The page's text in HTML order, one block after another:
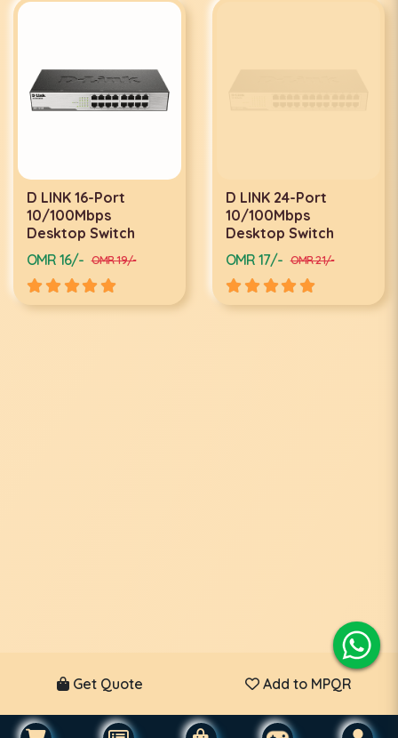
D LINK 16-Port
10/100Mbps
Desktop Switch
OMR 16/- OMR 19/-
D LINK 24-Port
10/100Mbps
Desktop Switch
OMR 17/- OMR 21/-
Get Quote Add to MPQR